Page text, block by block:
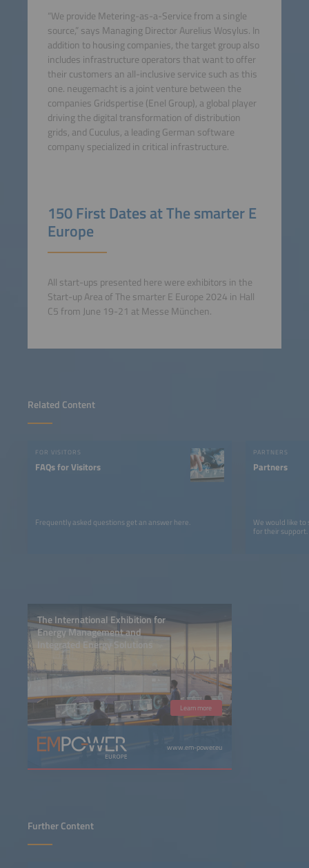
Related Content
FOR VISITORS
FAQs for Visitors
Frequently asked questions get an answer here.
PARTNERS
Partners
We would like
for their support.
“We provide Metering-as-a-Service from a single
source,” says Managing Director Aurelius Wosylus. In
addition to housing companies, the target group also
includes infrastructure operators that want to offer
their customers an all-inclusive service such as this
one. neugemacht is a joint venture between the
companies Gridspertise (Enel Group), a global player
driving the digital transformation of distribution
grids, and Cuculus, a leading German software
company specialized in critical infrastructure.
150 First Dates at The smarter E
Europe
All start-ups presented here were exhibitors in the
Start-up Area of The smarter E Europe 2024 in Hall
C5 from June 19-21 at Messe München.
The International Exhibition for
Energy Management and
Integrated Energy Solutions
Learn more
www.em-power.eu
Further Content